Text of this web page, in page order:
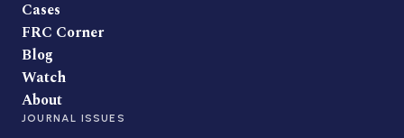
Cases
FRC Corner
Blog
Watch
About
JOURNAL ISSUES